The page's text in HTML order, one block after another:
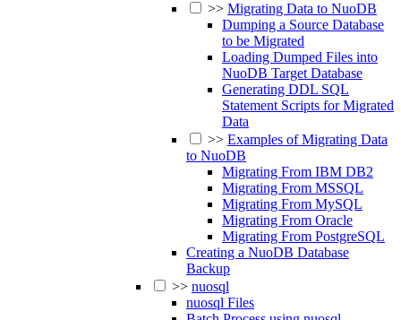
>> Migrating Data to NuoDB
Dumping a Source Database
to be Migrated
Loading Dumped Files into
NuoDB Target Database
Generating DDL SQL
Statement Scripts for Migrated
Data
>> Examples of Migrating Data
to NuoDB
Migrating From IBM DB2
Migrating From MSSQL
Migrating From MySQL
Migrating From Oracle
Migrating From PostgreSQL
Creating a NuoDB Database
Backup
>> nuosql
nuosql Files